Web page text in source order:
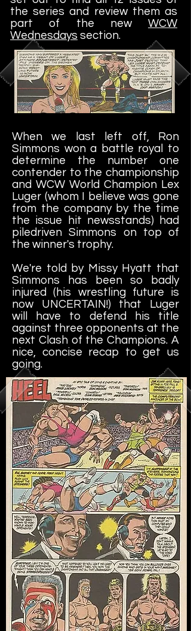
the series and review them as
part of the new WCW
Wednesdays section.
When we last left off, Ron
Simmons won a battle royal to
determine the number one
contender to the championship
and WCW World Champion Lex
Luger (whom I believe was gone
from the company by the time
the issue hit newsstands) had
piledriven Simmons on top of
the winner's trophy.
We're told by Missy Hyatt that
Simmons has been so badly
injured (his wrestling future is
now UNCERTAIN!) that Luger
will have to defend his title
against three opponents at the
next Clash of the Champions. A
nice, concise recap to get us
going.